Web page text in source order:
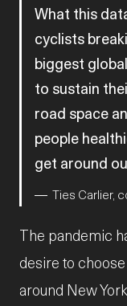
What this
cyclists
biggest
to sustain
road space
people
get around
Ties Carlier,
The pandemic
desire to
around New